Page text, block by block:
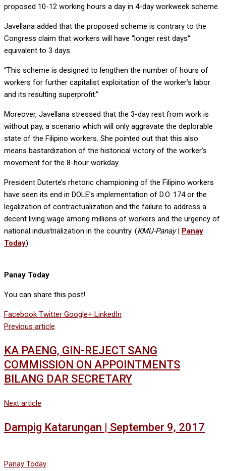
proposed 10-12 working hours a day in 4-day workweek scheme.
Javellana added that the proposed scheme is contrary to the
Congress claim that workers will have “longer rest days“
equivalent to 3 days.
“This scheme is designed to lengthen the number of hours of
workers for further capitalist exploitation of the worker’s labor
and its resulting superprofit.”
Moreover, Javellana stressed that the 3-day rest from work is
without pay, a scenario which will only aggravate the deplorable
state of the Filipino workers. She pointed out that this also
means bastardization of the historical victory of the worker’s
movement for the 8-hour workday.
President Duterte’s rhetoric championing of the Filipino workers
have seen its end in DOLE’s implementation of D.O. 174 or the
legalization of contractualization and the failure to address a
decent living wage among millions of workers and the urgency of
national industrialization in the country. (KMU-Panay| Panay
Today)
Panay Today
You can share this post!
Facebook Twitter Google+ LinkedIn
Previous article
KA PAENG, GIN-REJECT SANG
COMMISSION ON APPOINTMENTS
BILANG DAR SECRETARY
Next article
Dampig Katarungan | September 9, 2017
Panay Today